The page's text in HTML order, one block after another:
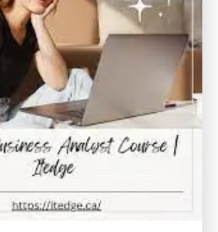
Paralegal
Courses